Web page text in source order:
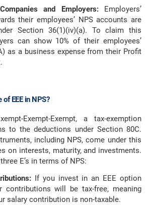
and Employers: Employers’
their employees’ NPS accounts are
Section 36(1)(iv)(a). To claim this
can show 10% of their employees’
as a business expense from their Profit
EEE in NPS?
Exempt-Exempt, a tax-exemption
to the deductions under Section 80C.
including NPS, come under this
on interests, maturity, and investments.
E’s in terms of NPS:
If you invest in an EEE option
contributions will be tax-free, meaning
salary contribution is non-taxable.